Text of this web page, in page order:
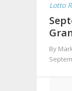
Lotto
By